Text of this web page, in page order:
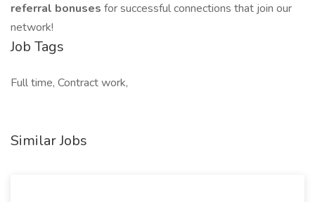
referral bonuses for successful connections that join our
network!
Job Tags
Full time, Contract work,
Similar Jobs